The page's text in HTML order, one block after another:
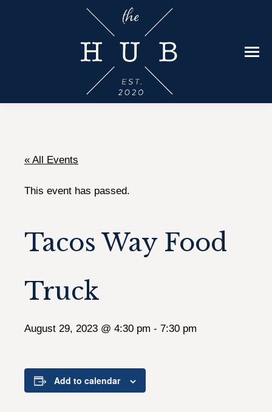
« All Events
This event has passed.
Tacos Way Food
Truck
August 29, 2023 @ 4:30 pm - 7:30 pm
Add to calendar